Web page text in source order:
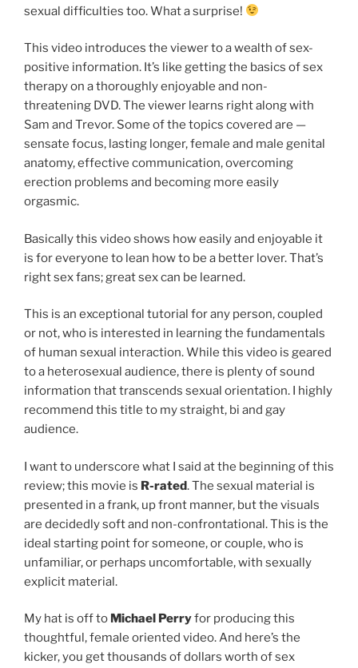
sexual difficulties too. What a surprise!
This video introduces the viewer to a wealth of sex-
positive information. It’s like getting the basics of sex
therapy on a thoroughly enjoyable and non-
threatening DVD. The viewer learns right along with
Sam and Trevor. Some of the topics covered are —
sensate focus, lasting longer, female and male genital
anatomy, effective communication, overcoming
erection problems and becoming more easily
orgasmic.
Basically this video shows how easily and enjoyable it
is for everyone to lean how to be a better lover. That’s
right sex fans; great sex can be learned.
This is an exceptional tutorial for any person, coupled
or not, who is interested in learning the fundamentals
of human sexual interaction. While this video is geared
to a heterosexual audience, there is plenty of sound
information that transcends sexual orientation. I highly
recommend this title to my straight, bi and gay
audience.
I want to underscore what I said at the beginning of this
review; this movie is R-rated. The sexual material is
presented in a frank, up front manner, but the visuals
are decidedly soft and non-confrontational. This is the
ideal starting point for someone, or couple, who is
unfamiliar, or perhaps uncomfortable, with sexually
explicit material.
My hat is off to Michael Perryfor producing this
thoughtful, female oriented video. And here’s the
kicker, you get thousands of dollars worth of sex